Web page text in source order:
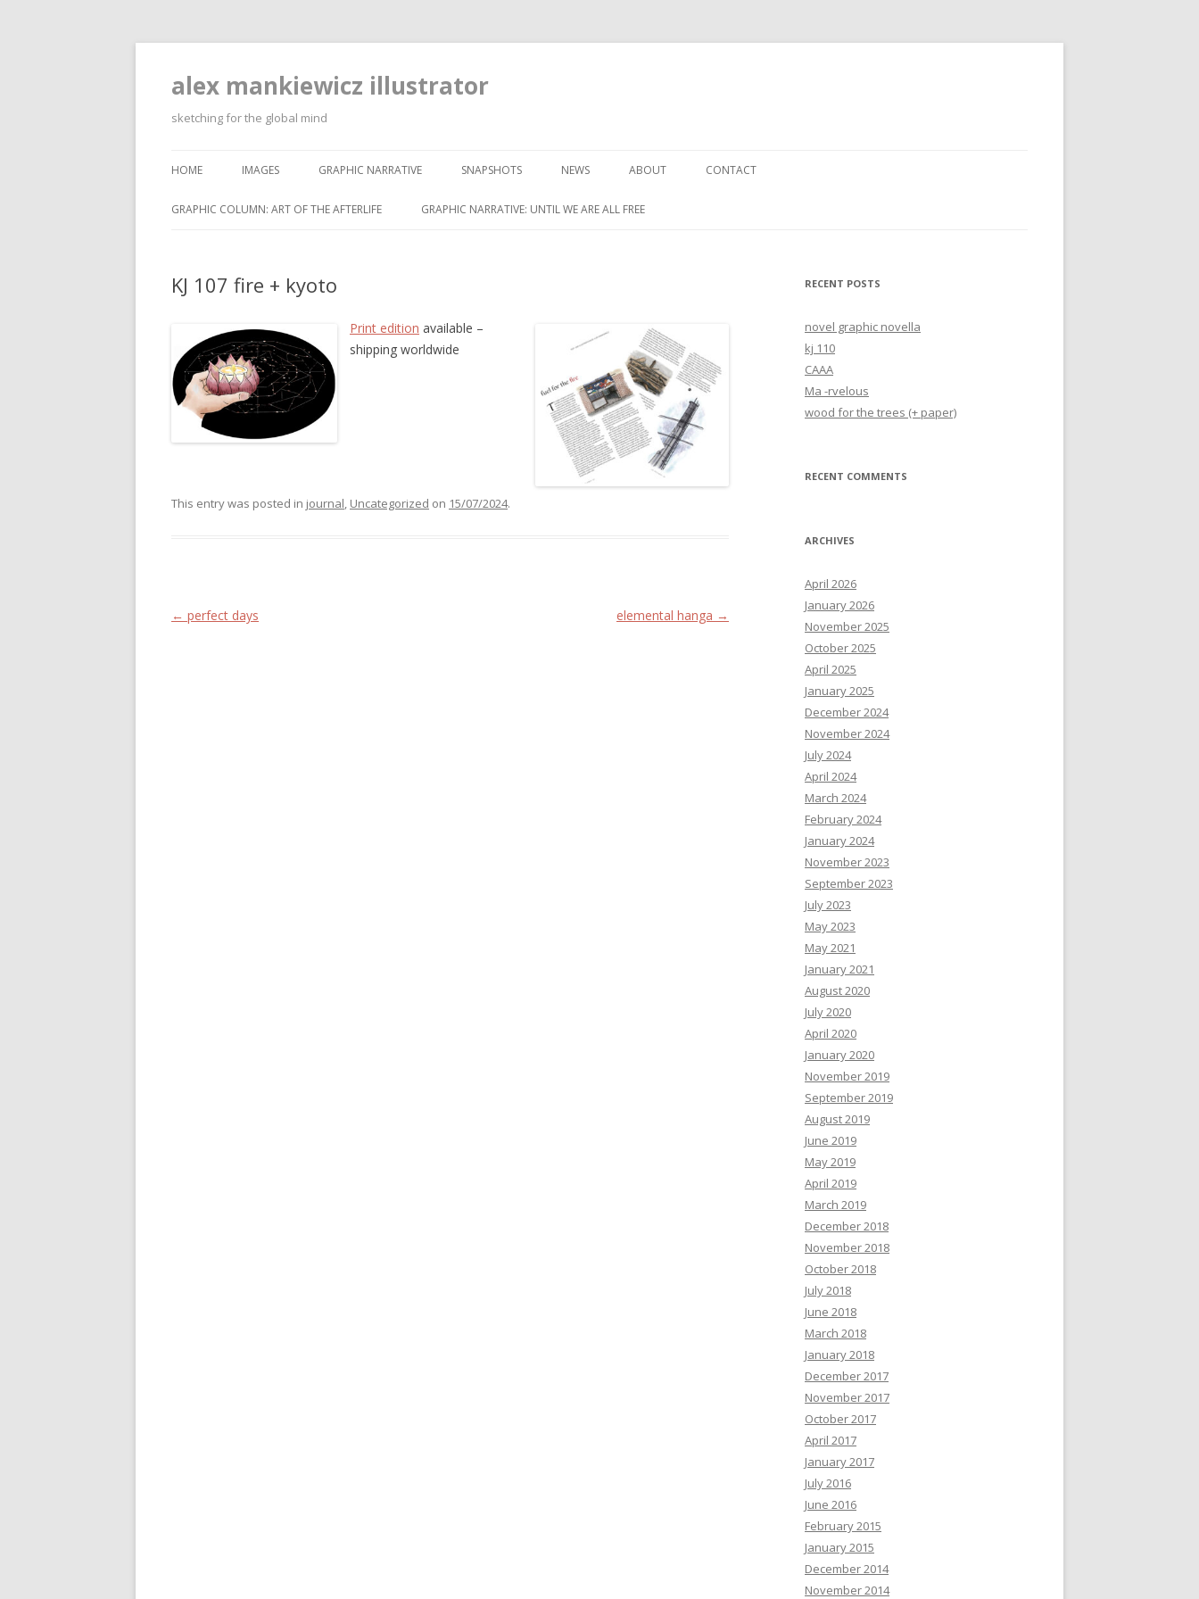
alex mankiewicz illustrator
sketching for the global mind
HOME IMAGES GRAPHIC NARRATIVE SNAPSHOTS NEWS ABOUT CONTACT
GRAPHIC COLUMN: ART OF THE AFTERLIFE GRAPHIC NARRATIVE: UNTIL WE ARE ALL FREE
KJ 107 fire + kyoto
Print edition available –
shipping worldwide
This entry was posted in journal, Uncategorized on 15/07/2024.
Post navigation
← perfect days elemental hanga →
RECENT POSTS
novel graphic novella
kj 110
CAAA
Ma -rvelous
wood for the trees (+ paper)
RECENT COMMENTS
ARCHIVES
April 2026
January 2026
November 2025
October 2025
April 2025
January 2025
December 2024
November 2024
July 2024
April 2024
March 2024
February 2024
January 2024
November 2023
September 2023
July 2023
May 2023
May 2021
January 2021
August 2020
July 2020
April 2020
January 2020
November 2019
September 2019
August 2019
June 2019
May 2019
April 2019
March 2019
December 2018
November 2018
October 2018
July 2018
June 2018
March 2018
January 2018
December 2017
November 2017
October 2017
April 2017
January 2017
July 2016
June 2016
February 2015
January 2015
December 2014
November 2014